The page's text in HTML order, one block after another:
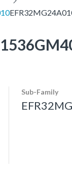
Sub-Family